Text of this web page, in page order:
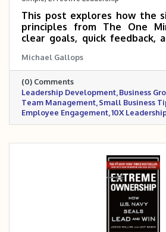
This post explores how the
principles from The One
clear goals, quick feedback,
business owners empower
productivity, and scale 5
effectively.
Michael Gallops
(0) Comments
Leadership Development Business
Team Management Small Business
Employee Engagement 10X